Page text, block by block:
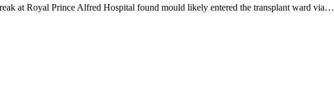
at Royal Prince Alfred Hospital found mould likely entered the transplant ward via…